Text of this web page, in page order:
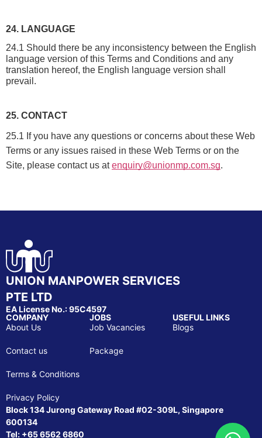
24. LANGUAGE
24.1 Should there be any inconsistency between the English
language version of this Terms and Conditions and any
translation hereof, the English language version shall
prevail.
25. CONTACT
25.1 If you have any questions or concerns about these Web
Terms or any issues raised in these Web Terms or on the
Site, please contact us atenquiry@unionmp.com.sg.
UNION MANPOWER SERVICES
PTE LTD
EA License No.: 95C4597
COMPANY
About Us
Contact us
Terms & Conditions
Privacy Policy
JOBS
Job Vacancies
Package
USEFUL LINKS
Blogs
Block 134 Jurong Gateway Road #02-309L, Singapore
600134
Tel: +65 6562 6860